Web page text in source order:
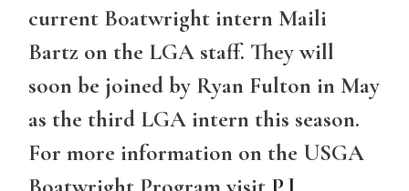
current Boatwright intern Maili
Bartz on the LGA staff. They will
soon be joined by Ryan Fulton in May
as the third LGA intern this season.
For more information on the USGA